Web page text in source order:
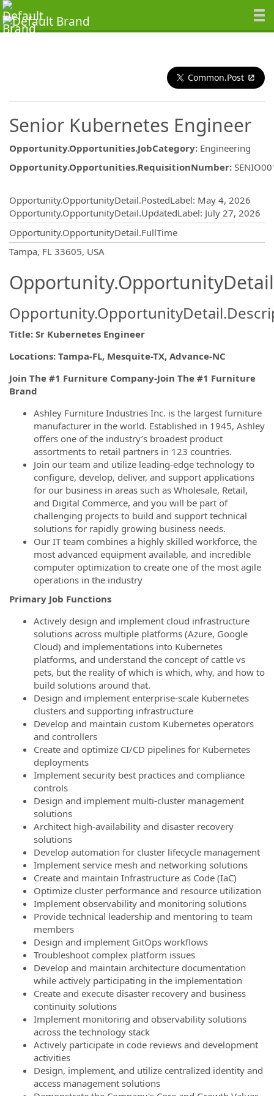
Common.Post
Senior Kubernetes Engineer
Opportunity.Opportunities.JobCategory: Engineering
Opportunity.Opportunities.RequisitionNumber:
Opportunity.OpportunityDetail.PostedLabel: May 4, 2026
Opportunity.OpportunityDetail.UpdatedLabel: July 27, 2026
Opportunity.OpportunityDetail.FullTime
Tampa, FL 33605, USA
Title: Sr Kubernetes Engineer
Locations: Tampa-FL, Mesquite-TX, Advance-NC
Join The #1 Furniture Company-Join The #1 Furniture
Brand
Ashley Furniture Industries Inc. is the largest furniture
manufacturer in the world. Established in 1945, Ashley
offers one of the industry’s broadest product
assortments to retail partners in 123 countries.
Join our team and utilize leading-edge technology to
configure, develop, deliver, and support applications
for our business in areas such as Wholesale, Retail,
and Digital Commerce, and you will be part of
challenging projects to build and support technical
solutions for rapidly growing business needs.
Our IT team combines a highly skilled workforce, the
most advanced equipment available, and incredible
computer optimization to create one of the most agile
operations in the industry
Primary Job Functions
Actively design and implement cloud infrastructure
solutions across multiple platforms (Azure, Google
Cloud) and implementations into Kubernetes
platforms, and understand the concept of cattle vs
pets, but the reality of which is which, why, and how to
build solutions around that.
Design and implement enterprise-scale Kubernetes
clusters and supporting infrastructure
Develop and maintain custom Kubernetes operators
and controllers
Create and optimize CI/CD pipelines for Kubernetes
deployments
Implement security best practices and compliance
controls
Design and implement multi-cluster management
solutions
Architect high-availability and disaster recovery
solutions
Develop automation for cluster lifecycle management
Implement service mesh and networking solutions
Create and maintain Infrastructure as Code (IaC)
Optimize cluster performance and resource utilization
Implement observability and monitoring solutions
Provide technical leadership and mentoring to team
members
Design and implement GitOps workflows
Troubleshoot complex platform issues
Develop and maintain architecture documentation
while actively participating in the implementation
Create and execute disaster recovery and business
continuity solutions
Implement monitoring and observability solutions
across the technology stack
Actively participate in code reviews and development
activities
Design, implement, and utilize centralized identity and
access management solutions